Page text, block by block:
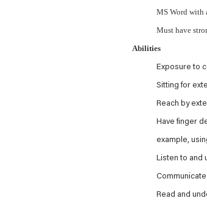
MS Word with
Must have
Abilities
Exposure to
Sitting for
Reach by
Have finger
example,
Listen to and
Read and